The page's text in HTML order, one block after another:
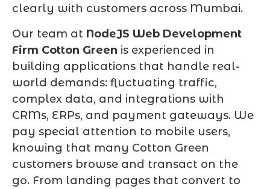
clearly with customers across Mumbai.
Our team at NodeJS Web Development
Firm Cotton Green is experienced in
building applications that handle real-
world demands: fluctuating traffic,
complex data, and integrations with
CRMs, ERPs, and payment gateways. We
pay special attention to mobile users,
knowing that many Cotton Green
customers browse and transact on the
go. From landing pages that convert to